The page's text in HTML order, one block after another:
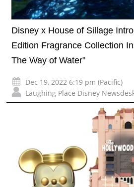
Disney x House of Sillage
Edition Fragrance Collection
The Way of Water”
Dec 19, 2022 6:19 pm (Pacific)
Laughing Place Disney